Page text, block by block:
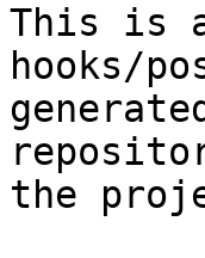
This is
hooks/
the